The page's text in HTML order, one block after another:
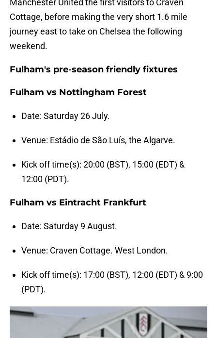
Manchester United the first visitors to Craven
Cottage, before making the very short 1.6 mile
journey east to take on Chelsea the following
weekend.
Fulham's pre-season friendly fixtures
Fulham vs Nottingham Forest
Date: Saturday 26 July.
Venue: Estádio de São Luís, the Algarve.
Kick off time(s): 20:00 (BST), 15:00 (EDT) &
12:00 (PDT).
Fulham vs Eintracht Frankfurt
Date: Saturday 9 August.
Venue: Craven Cottage. West London.
Kick off time(s): 17:00 (BST), 12:00 (EDT) & 9:00
(PDT).